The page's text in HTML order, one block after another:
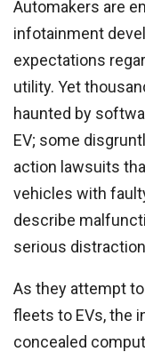
Automakers are
infotainment
expectations
utility. Yet
haunted by
EV; some
action lawsuits
vehicles with
describe
serious
As they attempt
fleets to EVs, the
concealed